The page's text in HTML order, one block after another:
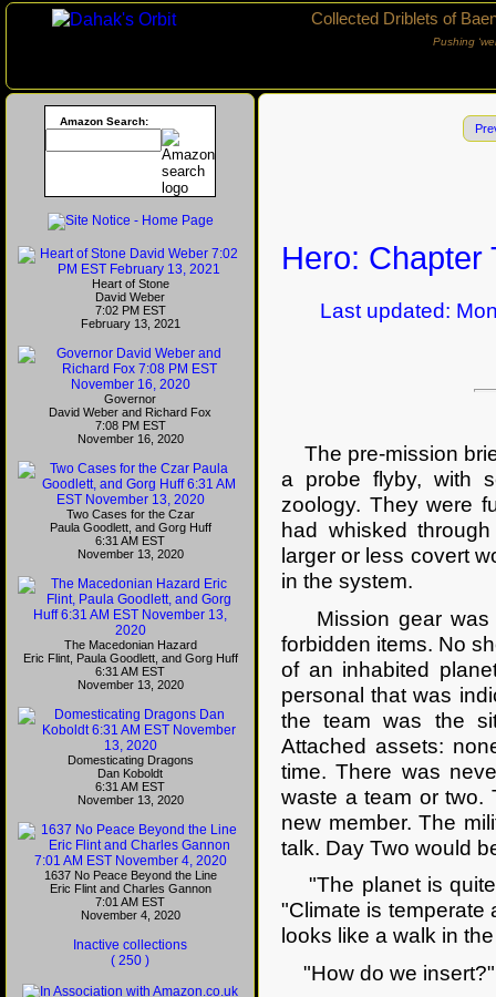
Collected Driblets of
Pushing
Hero: Chapter
Last updated:
The pre-mission
a probe flyby, with
zoology. They were
had whisked
larger or less covert
in the system.
Mission gear was
forbidden items. No
of an inhabited
personal that was
the team was the
Attached assets:
time. There was
waste a team or two.
new member. The
talk. Day Two would
"The planet is quite
"Climate is temperate
looks like a walk in
"How do we
Amazon Search:
Heart of Stone
David Weber
7:02 PM EST
February 13, 2021
Governor
David Weber and Richard Fox
7:08 PM EST
November 16, 2020
Two Cases for the Czar
Paula Goodlett, and Gorg Huff
6:31 AM EST
November 13, 2020
The Macedonian Hazard
Eric Flint, Paula Goodlett, and Gorg Huff
6:31 AM EST
November 13, 2020
Domesticating Dragons
Dan Koboldt
6:31 AM EST
November 13, 2020
1637 No Peace Beyond the Line
Eric Flint and Charles Gannon
7:01 AM EST
November 4, 2020
Inactive collections
( 250 )